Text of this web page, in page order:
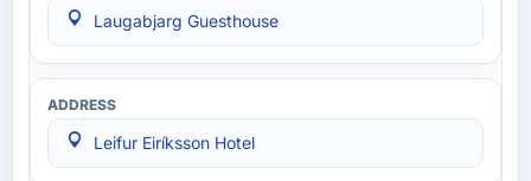
Laugabjarg Guesthouse
Leifur Eiríksson Hotel